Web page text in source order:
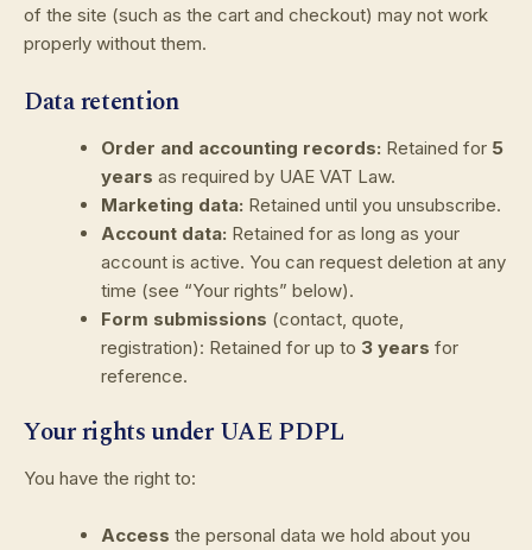
of the site (such as the cart and checkout) may not work
properly without them.
Data retention
Order and accounting records: Retained for 5
years as required by UAE VAT Law.
Marketing data: Retained until you unsubscribe.
Account data: Retained for as long as your
account is active. You can request deletion at any
time (see “Your rights” below).
Form submissions (contact, quote,
registration): Retained for up to 3 years for
reference.
Your rights under UAE PDPL
You have the right to:
Access the personal data we hold about you